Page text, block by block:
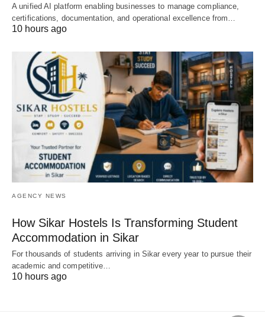
A unified AI platform enabling businesses to manage compliance,
certifications, documentation, and operational excellence from…
10 hours ago
AGENCY NEWS
How Sikar Hostels Is Transforming Student
Accommodation in Sikar
For thousands of students arriving in Sikar every year to pursue their
academic and competitive…
10 hours ago